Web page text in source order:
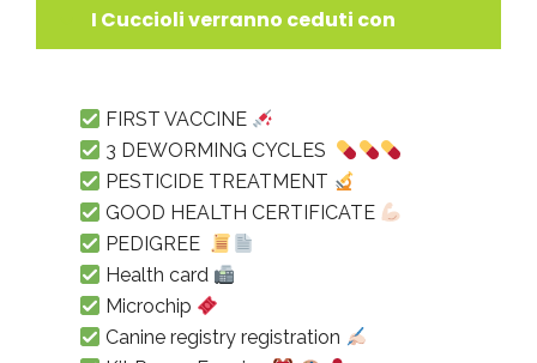
I Cuccioli verranno ceduti con
FIRST VACCINE
3 DEWORMING CYCLES
PESTICIDE TREATMENT
GOOD HEALTH CERTIFICATE
PEDIGREE
Health card
Microchip
Canine registry registration